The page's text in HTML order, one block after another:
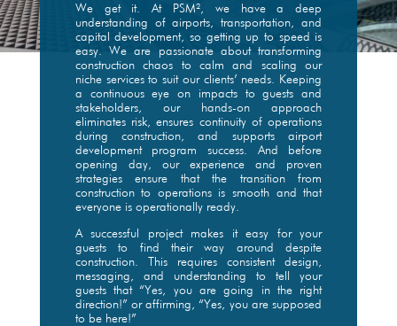
We get it. At PSM², we have a deep
understanding of airports, transportation, and
capital development, so getting up to speed is
easy. We are passionate about transforming
construction chaos to calm and scaling our
niche services to suit our clients’ needs. Keeping
a continuous eye on impacts to guests and
stakeholders, our hands-on approach
eliminates risk, ensures continuity of operations
during construction, and supports airport
development program success. And before
opening day, our experience and proven
strategies ensure that the transition from
construction to operations is smooth and that
everyone is operationally ready.
A successful project makes it easy for your
guests to find their way around despite
construction. This requires consistent design,
messaging, and understanding to tell your
guests that “Yes, you are going in the right
direction!” or affirming, “Yes, you are supposed
to be here!”